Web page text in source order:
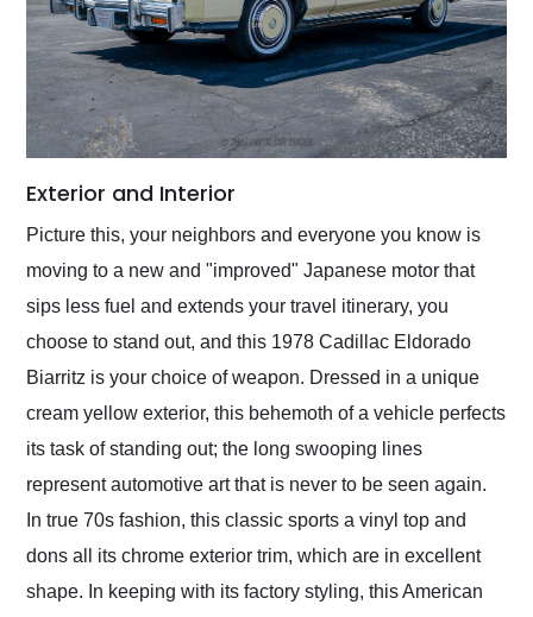
Exterior and Interior
Picture this, your neighbors and everyone you know is
moving to a new and "improved" Japanese motor that
sips less fuel and extends your travel itinerary, you
choose to stand out, and this 1978 Cadillac Eldorado
Biarritz is your choice of weapon. Dressed in a unique
cream yellow exterior, this behemoth of a vehicle perfects
its task of standing out; the long swooping lines
represent automotive art that is never to be seen again.
In true 70s fashion, this classic sports a vinyl top and
dons all its chrome exterior trim, which are in excellent
shape. In keeping with its factory styling, this American